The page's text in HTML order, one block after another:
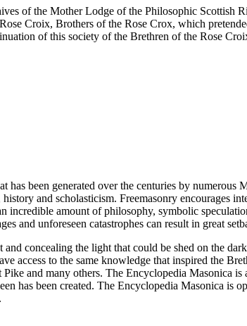
of the Mother Lodge of the Philosophic Scottish
Croix, Brothers of the Rose Crox, which
of this society of the Brethren of the Rose
been generated over the centuries by
and scholasticism. Freemasonry encourages
incredible amount of philosophy, symbolic
and unforeseen catastrophes can result in great
concealing the light that could be shed on the
access to the same knowledge that inspired the
and many others. The Encyclopedia Masonica
has been created. The Encyclopedia Masonica is